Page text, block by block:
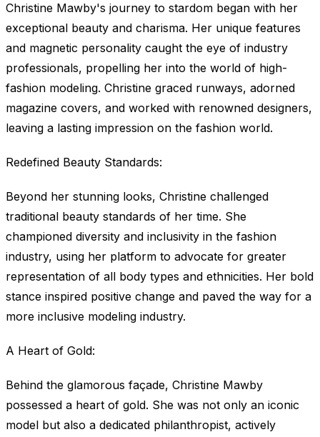
Christine Mawby's journey to stardom began with her
exceptional beauty and charisma. Her unique features
and magnetic personality caught the eye of industry
professionals, propelling her into the world of high-
fashion modeling. Christine graced runways, adorned
magazine covers, and worked with renowned designers,
leaving a lasting impression on the fashion world.
Redefined Beauty Standards:
Beyond her stunning looks, Christine challenged
traditional beauty standards of her time. She
championed diversity and inclusivity in the fashion
industry, using her platform to advocate for greater
representation of all body types and ethnicities. Her bold
stance inspired positive change and paved the way for a
more inclusive modeling industry.
A Heart of Gold:
Behind the glamorous façade, Christine Mawby
possessed a heart of gold. She was not only an iconic
model but also a dedicated philanthropist, actively